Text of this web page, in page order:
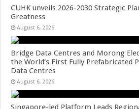
CUHK unveils 2026-2030 Strategic
Greatness
August 6, 2026
Bridge Data Centres and Morong
the World’s First Fully Prefabricated
Data Centres
August 6, 2026
Singapore-led Platform Leads